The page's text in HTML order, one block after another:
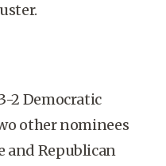
2 Democratic
other nominees
and Republican